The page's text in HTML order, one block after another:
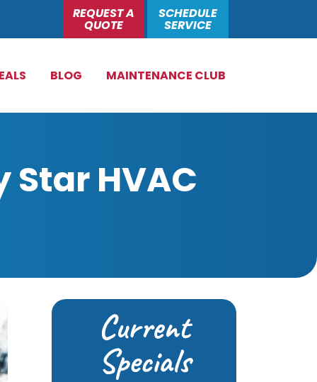
REQUEST A
QUOTE
SCHEDULE
SERVICE
BLOG MAINTENANCE CLUB
Star HVAC
Current
Specials